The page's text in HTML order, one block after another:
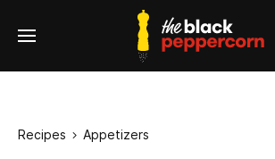
Menu
Recipes  Appetizers